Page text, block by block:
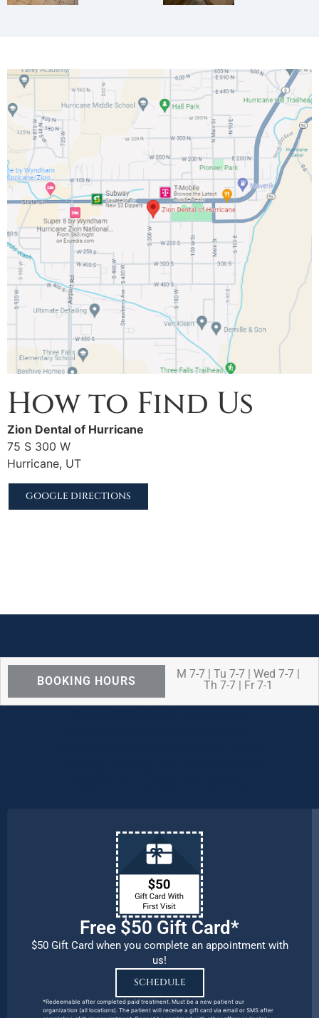
How to Find Us
Zion Dental of Hurricane
75 S 300 W
Hurricane, UT
GOOGLE DIRECTIONS
BOOKING HOURS
M 7-7 | Tu 7-7 | Wed 7-7 |
Th 7-7 | Fr 7-1
Free $50 Gift Card*
$50 Gift Card when you complete an appointment with
us!
SCHEDULE
*Redeemable after completed paid treatment. Must be a new patient our
organization (all locations). The patient will receive a gift card via email or SMS after